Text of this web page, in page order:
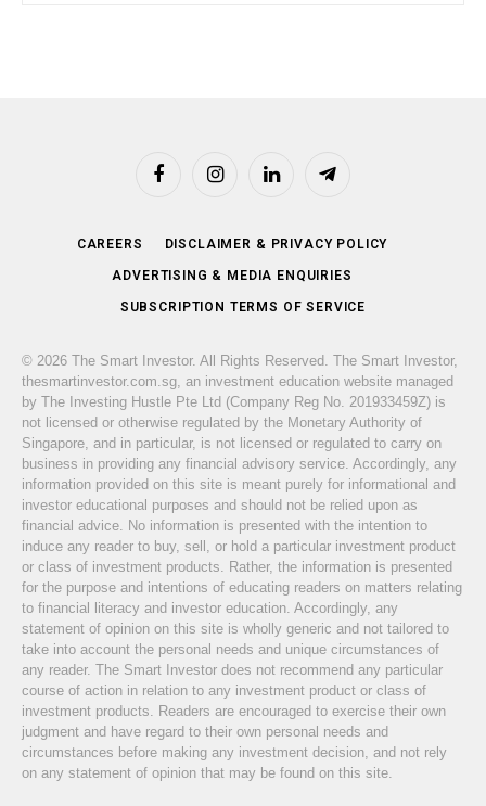
FacebookInstagramLinkedIn Telegram
CAREERS DISCLAIMER & PRIVACY POLICY
ADVERTISING & MEDIA ENQUIRIES
SUBSCRIPTION TERMS OF SERVICE
© 2026 The Smart Investor. All Rights Reserved. The Smart Investor,
thesmartinvestor.com.sg, an investment education website managed
by The Investing Hustle Pte Ltd (Company Reg No. 201933459Z) is
not licensed or otherwise regulated by the Monetary Authority of
Singapore, and in particular, is not licensed or regulated to carry on
business in providing any financial advisory service. Accordingly, any
information provided on this site is meant purely for informational and
investor educational purposes and should not be relied upon as
financial advice. No information is presented with the intention to
induce any reader to buy, sell, or hold a particular investment product
or class of investment products. Rather, the information is presented
for the purpose and intentions of educating readers on matters relating
to financial literacy and investor education. Accordingly, any
statement of opinion on this site is wholly generic and not tailored to
take into account the personal needs and unique circumstances of
any reader. The Smart Investor does not recommend any particular
course of action in relation to any investment product or class of
investment products. Readers are encouraged to exercise their own
judgment and have regard to their own personal needs and
circumstances before making any investment decision, and not rely
on any statement of opinion that may be found on this site.